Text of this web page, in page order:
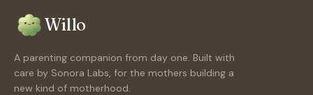
Willo
A parenting companion from day one. Built with
care by Sonora Labs, for the mothers building a
new kind of motherhood.